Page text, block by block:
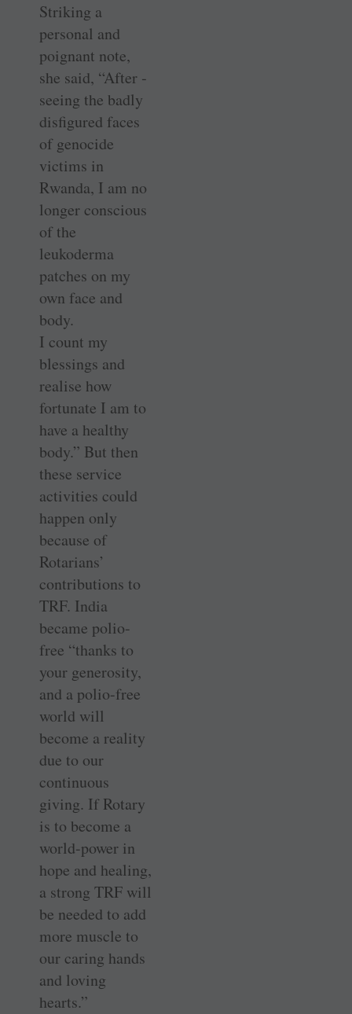
Striking a
personal and
poignant note,
she said, “After ­
seeing the badly
disfigured faces
of ­genocide
victims in
Rwanda, I am no
longer conscious
of the
leukoderma
patches on my
own face and
body.
I count my
blessings and
realise how
fortunate I am to
have a healthy
body.” But then
these service
activities could
happen only
because of
Rotarians’
contributions to
TRF. India
became polio-
free “thanks to
your generosity,
and a polio-free
world will
become a reality
due to our
continuous
giving. If Rotary
is to become a
world-power in
hope and healing,
a strong TRF will
be needed to add
more muscle to
our caring hands
and loving
hearts.”